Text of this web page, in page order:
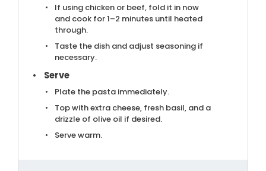
If using chicken or beef, fold it in now
and cook for 1–2 minutes until heated
through.
Taste the dish and adjust seasoning if
necessary.
Serve
Plate the pasta immediately.
Top with extra cheese, fresh basil, and a
drizzle of olive oil if desired.
Serve warm.